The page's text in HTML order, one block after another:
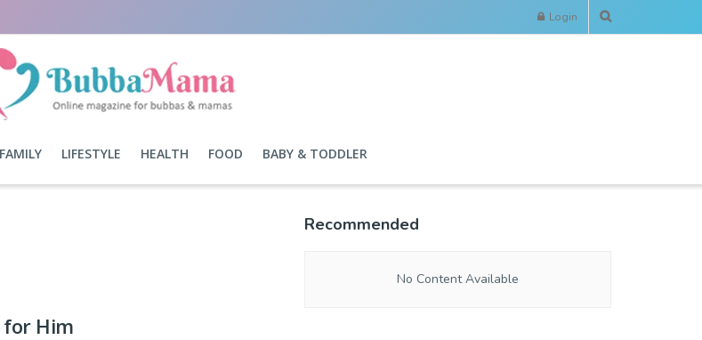
Login
FAMILY LIFESTYLE HEALTH FOOD BABY & TODDLER
Him
Recommended
No Content Available